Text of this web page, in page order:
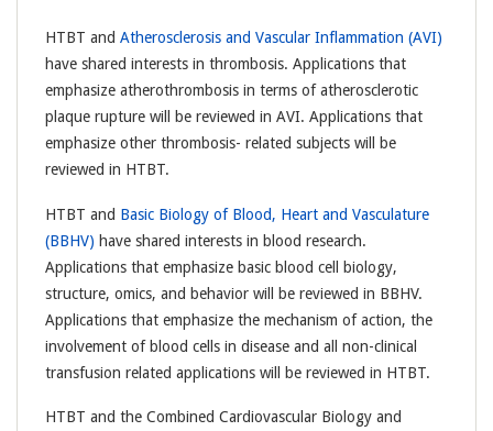
HTBT and Atherosclerosis and Vascular Inflammation (AVI)
have shared interests in thrombosis. Applications that
emphasize atherothrombosis in terms of atherosclerotic
plaque rupture will be reviewed in AVI. Applications that
emphasize other thrombosis- related subjects will be
reviewed in HTBT.
HTBT and Basic Biology of Blood, Heart and Vasculature
(BBHV) have shared interests in blood research.
Applications that emphasize basic blood cell biology,
structure, omics, and behavior will be reviewed in BBHV.
Applications that emphasize the mechanism of action, the
involvement of blood cells in disease and all non-clinical
transfusion related applications will be reviewed in HTBT.
HTBT and the Combined Cardiovascular Biology and